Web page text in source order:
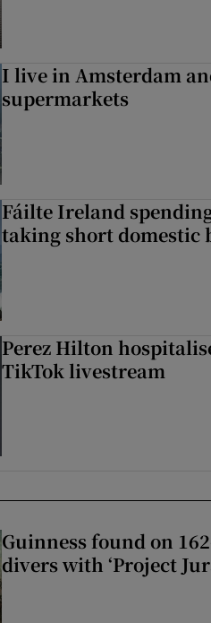
I live in Amsterdam
supermarkets
Fáilte Ireland
taking short domestic
Perez Hilton
TikTok livestream
Guinness found on
divers with ‘Project